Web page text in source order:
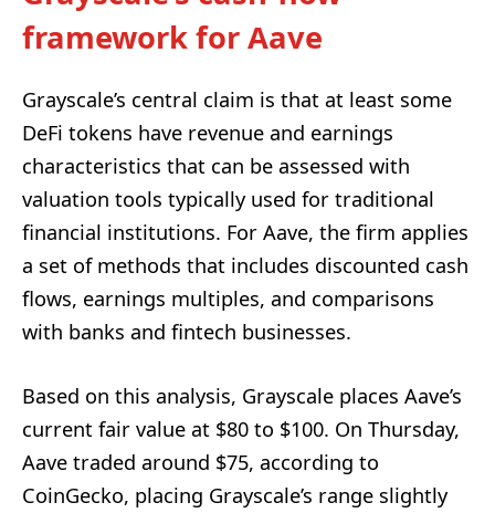
framework for Aave
Grayscale’s central claim is that at least some
DeFi tokens have revenue and earnings
characteristics that can be assessed with
valuation tools typically used for traditional
financial institutions. For Aave, the firm applies
a set of methods that includes discounted cash
flows, earnings multiples, and comparisons
with banks and fintech businesses.
Based on this analysis, Grayscale places Aave’s
current fair value at $80 to $100. On Thursday,
Aave traded around $75, according to
CoinGecko, placing Grayscale’s range slightly